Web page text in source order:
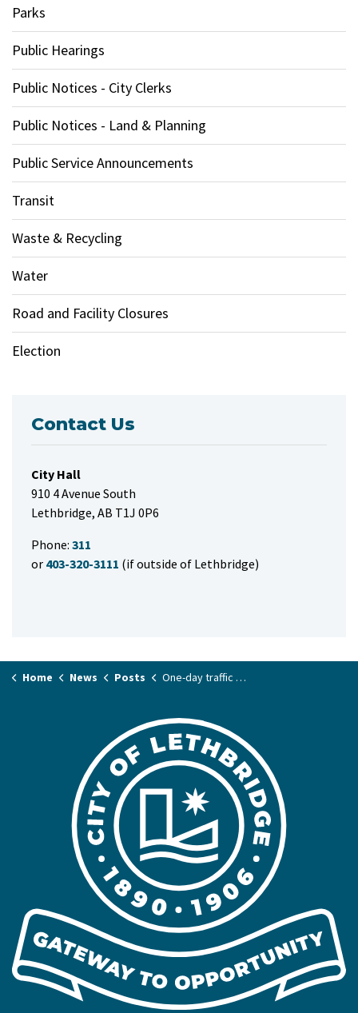
Parks
Public Hearings
Public Notices - City Clerks
Public Notices - Land & Planning
Public Service Announcements
Transit
Waste & Recycling
Water
Road and Facility Closures
Election
Contact Us
City Hall
910 4 Avenue South
Lethbridge, AB T1J 0P6
Phone: 311
or 403-320-3111 (if outside of Lethbridge)
Home News Posts One-day traffic delays on Mayor Magrath Drive South at 5 Avenue South